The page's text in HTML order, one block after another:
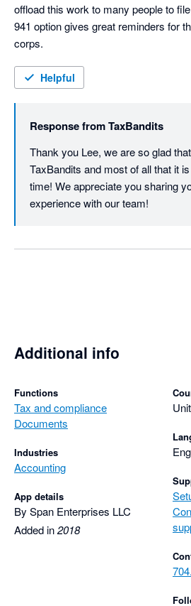
offload this work to many people to
941 option gives great reminders for
Helpful
Response fromTaxBandits
Thank you Lee, we are so glad
TaxBandits and most of all that it
time! We appreciate you sharing
experience with our team!
Additional info
Functions
Tax and compliance
Documents
Industries
Accounting
App details
By Span Enterprises LLC
Added in2018